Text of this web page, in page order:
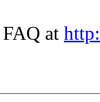
FAQ at